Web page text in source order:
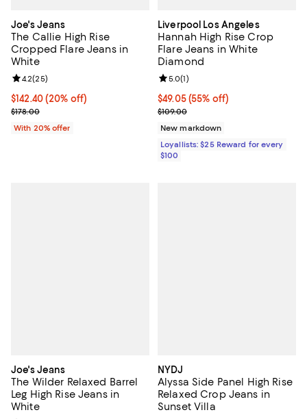
Joe's Jeans
The Callie High Rise
Cropped Flare Jeans in
White
Current price $142.40; 20% off; undefined;
$142.40(20% off)
; Previous price $178.00;
$178.00
Review rating: 4.2 out of 5; 25 reviews;
4.2(25)
With 20% offer
Liverpool Los Angeles
Hannah High Rise Crop
Flare Jeans in White
Diamond
Current price $49.05; 55% off;
$49.05 (55% off)
Previous price $109.00
$109.00
Review rating: 5.0 out of 5; 1
5.0(1)
New markdown
Loyallists: $25 Reward for every
$100
Joe's Jeans
The Wilder Relaxed Barrel
Leg High Rise Jeans in
White
NYDJ
Alyssa Side Panel High Rise
Relaxed Crop Jeans in
Sunset Villa